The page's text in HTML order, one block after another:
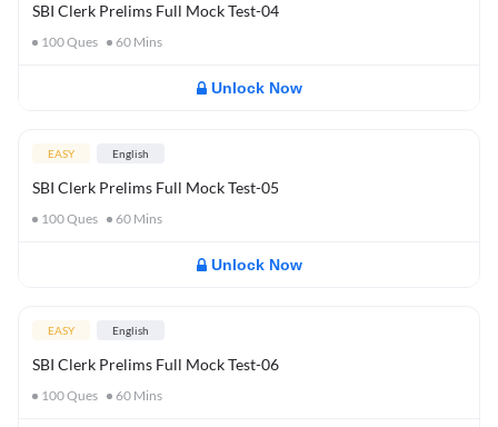
SBI Clerk Prelims Full Mock Test-04
100Ques 60 Mins
Unlock Now
EASY English
SBI Clerk Prelims Full Mock Test-05
100Ques 60 Mins
Unlock Now
EASY English
SBI Clerk Prelims Full Mock Test-06
100Ques 60 Mins